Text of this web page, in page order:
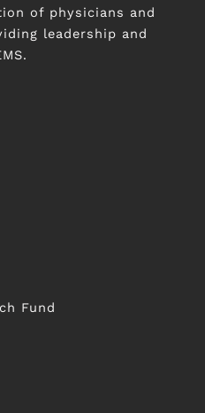
of physicians and
leadership and
Fund